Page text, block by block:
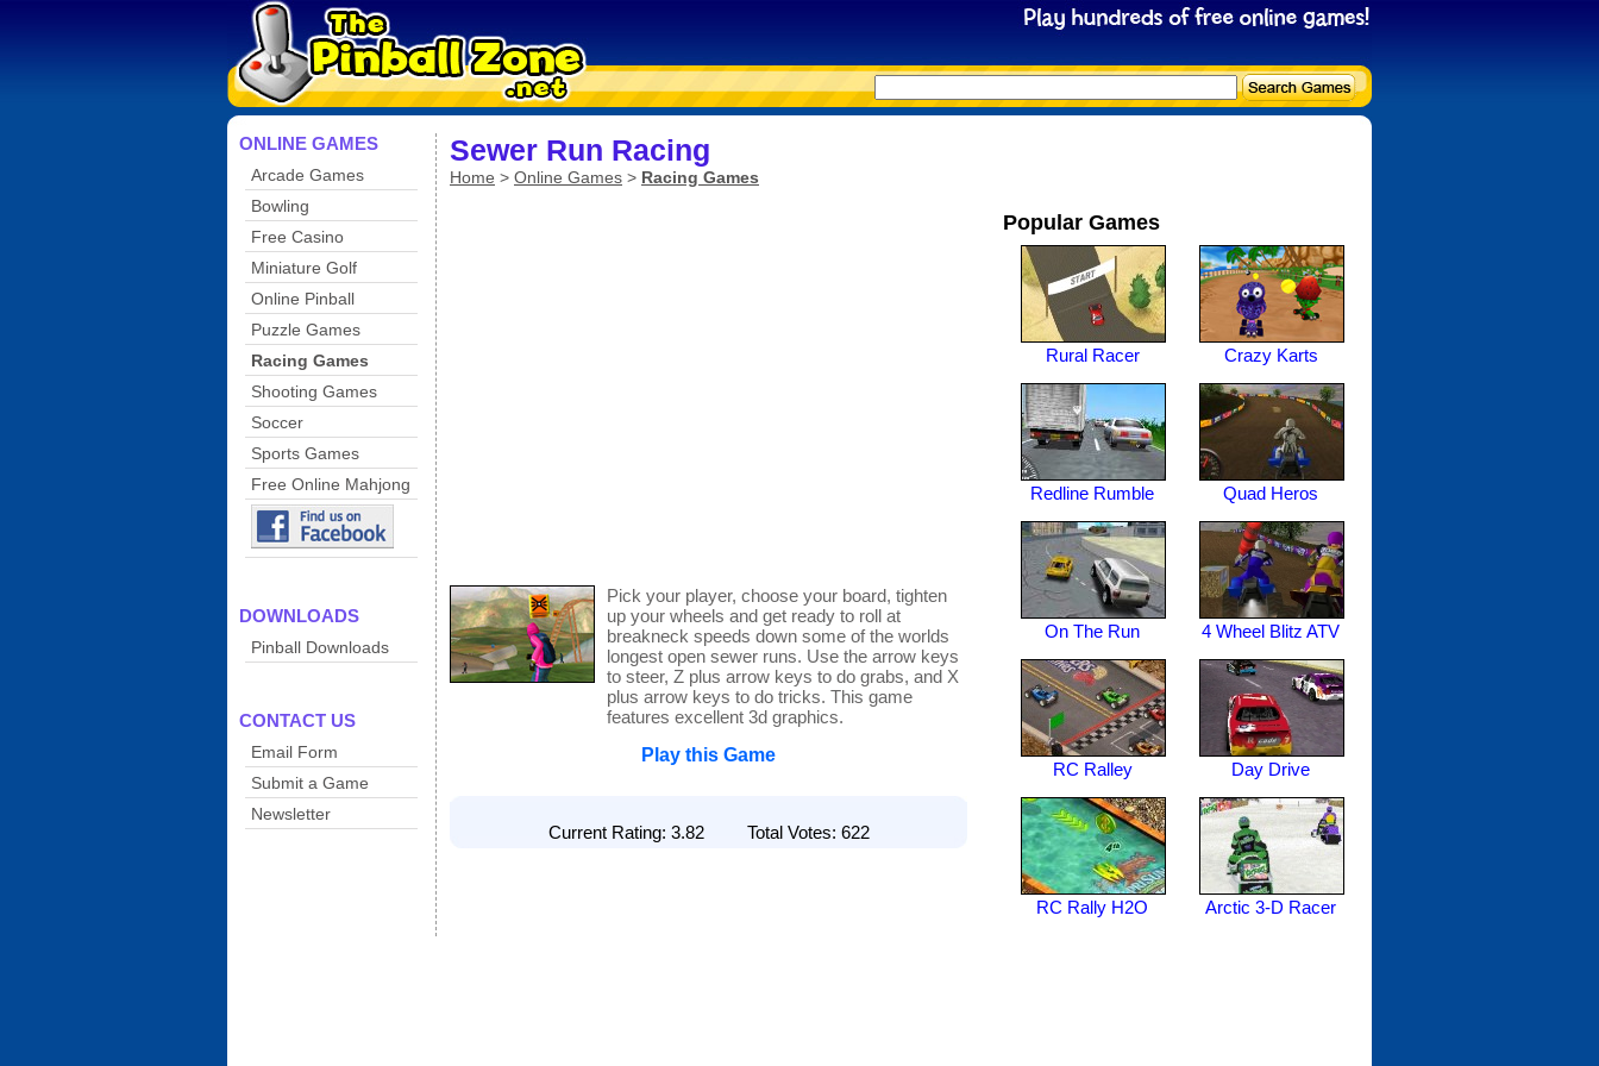
ONLINE GAMES
Arcade Games
Bowling
Free Casino
Miniature Golf
Online Pinball
Puzzle Games
Racing Games
Shooting Games
Soccer
Sports Games
Free Online Mahjong
DOWNLOADS
Pinball Downloads
CONTACT US
Email Form
Submit a Game
Newsletter
Sewer Run Racing
Home > Online Games > Racing Games
Popular Games
Rural Racer Crazy Karts
Redline Rumble Quad Heros
On The Run 4 Wheel Blitz ATV
RC Ralley Day Drive
RC Rally H2O Arctic 3-D Racer
Pick your player, choose your board, tighten
up your wheels and get ready to roll at
breakneck speeds down some of the worlds
longest open sewer runs. Use the arrow keys
to steer, Z plus arrow keys to do grabs, and X
plus arrow keys to do tricks. This game
features excellent 3d graphics.
Play this Game
Current Rating: 3.82 Total Votes: 622